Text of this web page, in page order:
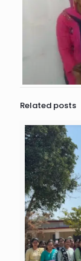
Related posts